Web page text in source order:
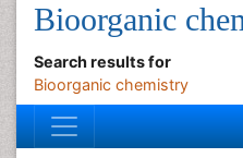
Bioorganic
Search results for
Bioorganic chemistry